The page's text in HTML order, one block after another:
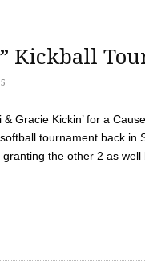
Kickball
Gracie Kickin’ for a
tournament back in
the other 2 as